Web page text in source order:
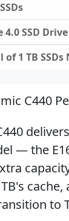
4.0 SSD Drive
of 1 TB SSDs
C440
— the
to